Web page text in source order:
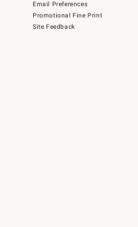
Email Preferences
Promotional Fine Print
Site Feedback